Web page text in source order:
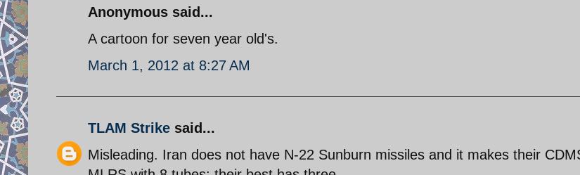
Anonymous said...
A cartoon for seven year old's.
March 1, 2012 at 8:27 AM
TLAM Strike said...
Misleading. Iran does not have N-22 Sunburn missiles and it makes their